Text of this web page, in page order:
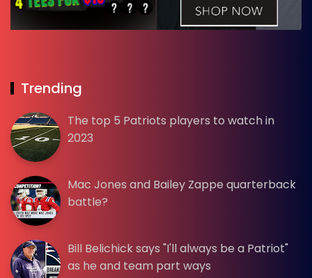
Trending
The top 5 Patriots players to watch in
2023
Mac Jones and Bailey Zappe quarterback
battle?
Bill Belichick says "I'll always be a Patriot"
as he and team part ways